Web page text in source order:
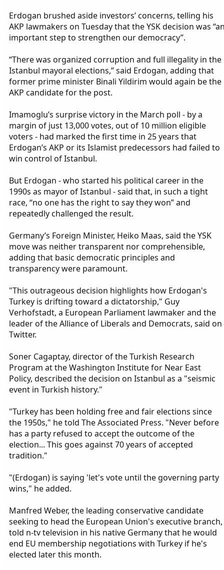
Erdogan brushed aside investors’ concerns, telling his
AKP lawmakers on Tuesday that the YSK decision was
important step to strengthen our democracy”.
“There was organized corruption and full illegality in the
Istanbul mayoral elections,” said Erdogan, adding that
former prime minister Binali Yildirim would again be the
AKP candidate for the post.
Imamoglu’s surprise victory in the March poll - by a
margin of just 13,000 votes, out of 10 million eligible
voters - had marked the first time in 25 years that
Erdogan’s AKP or its Islamist predecessors had failed to
win control of Istanbul.
But Erdogan - who started his political career in the
1990s as mayor of Istanbul - said that, in such a tight
race, “no one has the right to say they won” and
repeatedly challenged the result.
Germany’s Foreign Minister, Heiko Maas, said the YSK
move was neither transparent nor comprehensible,
adding that basic democratic principles and
transparency were paramount.
"This outrageous decision highlights how Erdogan's
Turkey is drifting toward a dictatorship," Guy
Verhofstadt, a European Parliament lawmaker and the
leader of the Alliance of Liberals and Democrats, said on
Twitter.
Soner Cagaptay, director of the Turkish Research
Program at the Washington Institute for Near East
Policy, described the decision on Istanbul as a "seismic
event in Turkish history."
"Turkey has been holding free and fair elections since
the 1950s," he told The Associated Press. "Never before
has a party refused to accept the outcome of the
election... This goes against 70 years of accepted
tradition."
"(Erdogan) is saying 'let's vote until the governing party
wins," he added.
Manfred Weber, the leading conservative candidate
seeking to head the European Union's executive branch,
told n-tv television in his native Germany that he would
end EU membership negotiations with Turkey if he's
elected later this month.